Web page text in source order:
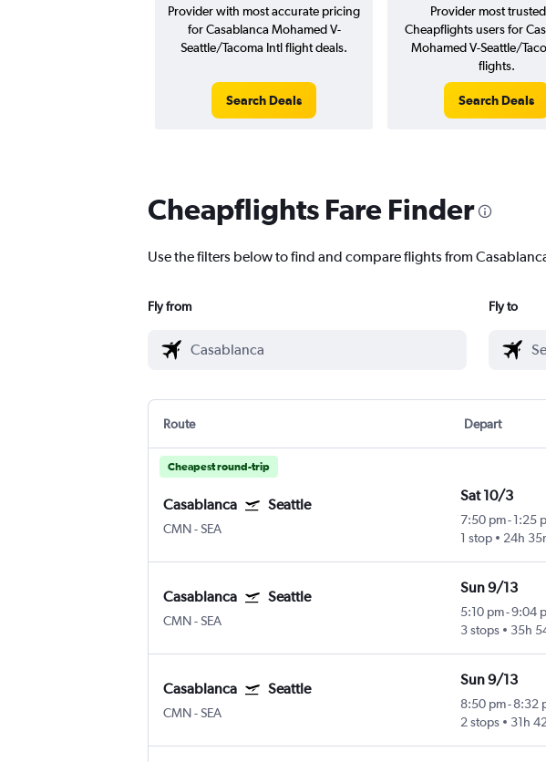
Provider with most accurate pricing
for Casablanca Mohamed V-
Seattle/Tacoma Intl flight deals.
Search Deals
Provider most
Cheapflights users for
Mohamed V-Seattle/
flights.
Search Deals
Cheapflights Fare Finder
Use the filters below to find and compare flights from
Fly from Fly to
Route Depart
Cheapest round-trip
Casablanca Seattle
CMN-SEA
Sat 10/3
7:50 pm- 1:25
1 stop
24h
Casablanca Seattle
CMN-SEA
Sun 9/13
5:10 pm-9:04
3 stops
35h
Casablanca Seattle
CMN-SEA
Sun 9/13
8:50 pm- 8:32
2 stops
31h